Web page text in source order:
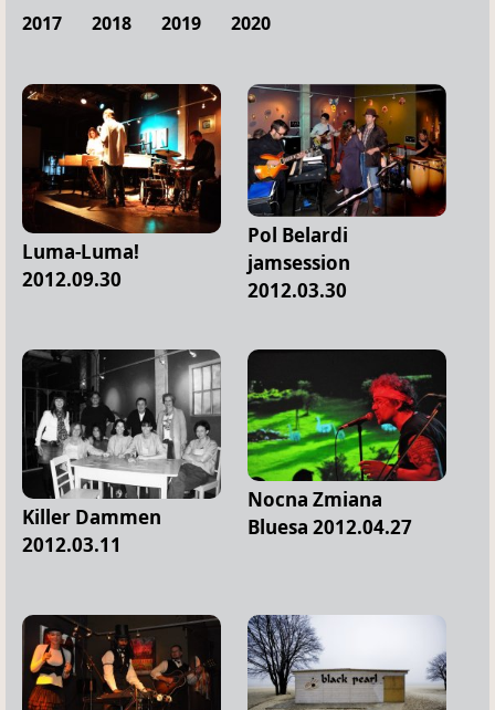
2017
2018 2019 2020
Luma-Luma!
2012.09.30
Pol Belardi
jamsession
2012.03.30
Killer Dammen
2012.03.11
Nocna Zmiana
Bluesa 2012.04.27